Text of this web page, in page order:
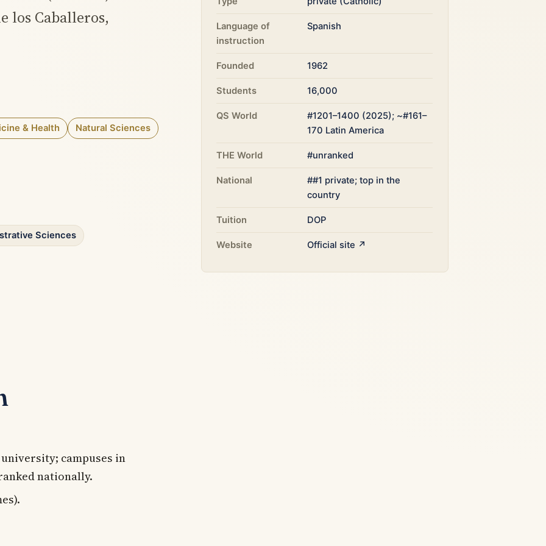
los Caballeros,
& Health Natural Sciences
Sciences
campuses in
nationally.
Language of
instruction
Spanish
Founded 1962
Students 16,000
QS World
#1201–1400 (2025); ~#161–
170 Latin America
THE World #unranked
National
##1 private; top in the
country
Tuition DOP
Website Official site ↗